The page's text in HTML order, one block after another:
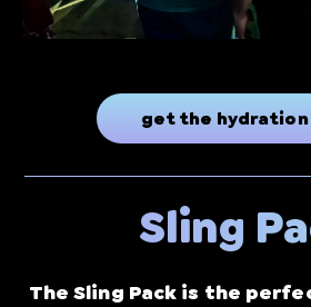
get the hydration
Sling
The Sling Pack is the